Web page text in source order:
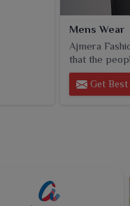
Mens Wear
Ajmera
that the
Get Best